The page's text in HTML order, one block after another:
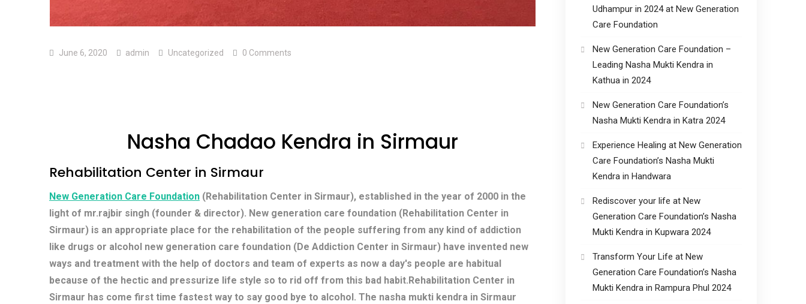
June 6, 2020 admin Uncategorized 0 Comments
Nasha Chadao Kendra in Sirmaur
Rehabilitation Center in Sirmaur
New Generation Care Foundation (Rehabilitation Center in Sirmaur), established in the year of 2000 in the
light of mr.rajbir singh (founder & director). New generation care foundation (Rehabilitation Center in
Sirmaur) is an appropriate place for the rehabilitation of the people suffering from any kind of addiction
like drugs or alcohol new generation care foundation (De Addiction Center in Sirmaur) have invented new
ways and treatment with the help of doctors and team of experts as now a day's people are habitual
because of the hectic and pressurize life style so to rid off from this bad habit.Rehabilitation Center in
Sirmaur has come first time fastest way to say good bye to alcohol. The nasha mukti kendra in Sirmaur
Udhampur in 2024 at New Generation
Care Foundation
New Generation Care Foundation –
Leading Nasha Mukti Kendra in
Kathua in 2024
New Generation Care Foundation’s
Nasha Mukti Kendra in Katra 2024
Experience Healing at New Generation
Care Foundation’s Nasha Mukti
Kendra in Handwara
Rediscover your life at New
Generation Care Foundation’s Nasha
Mukti Kendra in Kupwara 2024
Transform Your Life at New
Generation Care Foundation’s Nasha
Mukti Kendra in Rampura Phul 2024